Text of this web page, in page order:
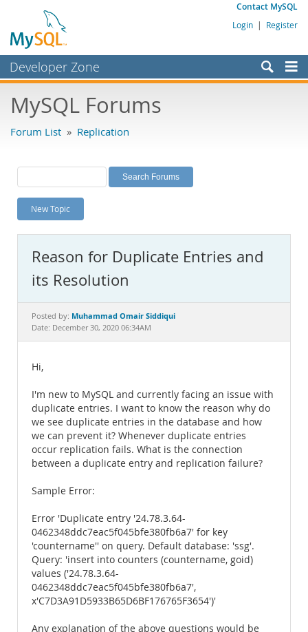
Contact MySQL
Login | Register
Developer Zone
Bugs
Labs
Planet MySQL
News and Events
MySQL.com
Downloads
Documentation
MySQL Forums
Forum List » Replication
New Topic
Reason for Duplicate Entries and
its Resolution
Posted by: Muhammad Omair Siddiqui
Date: December 30, 2020 06:34AM
Hi,
I'm new to MySQL and currently facing an issue with
duplicate entries. I want to know the reason why do
we see duplicate entries in the database and how
we can prevent it? Whenever duplicate entries
occur replication fails. What is the connection
between a duplicate entry and replication failure?
Sample Error:
Error 'Duplicate entry '24.78.3.64-
0462348ddc7eac5f045bfe380fb6a7' for key
'countername'' on query. Default database: 'ssg'.
Query: 'insert into counters (countername, goid)
values ('24.78.3.64-
0462348ddc7eac5f045bfe380fb6a7',
x'C7D3A91D5933B65D6BF176765F3654')'
Any explanation of the above questions would be